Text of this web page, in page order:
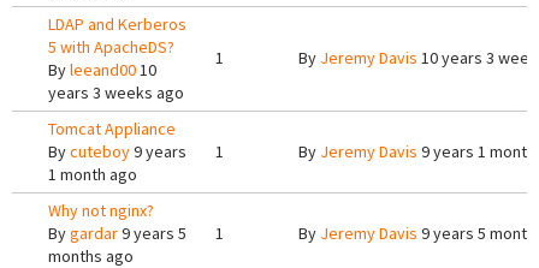
LDAP and Kerberos
5 with ApacheDS?
Byleeand0010
years 3 weeks ago
1 By Jeremy Davis 10 years 3
Tomcat Appliance
Bycuteboy9 years
1 month ago
1 By Jeremy Davis 9 years 1
Why not nginx?
Bygardar9 years 5
months ago
1 By Jeremy Davis 9 years 5